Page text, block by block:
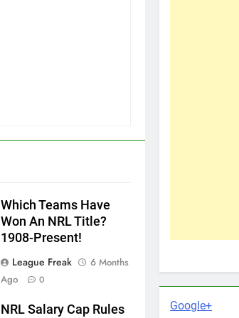
Which Teams Have
Won An NRL Title?
1908-Present!
League Freak
6 Months
Ago
0
NRL Salary Cap Rules Google+